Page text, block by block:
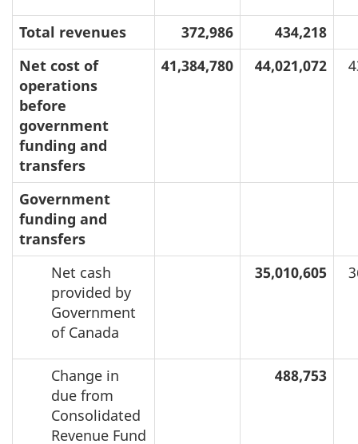
Total revenues 372,986
434,218
Net cost of
operations
before
government
funding and
transfers
41,384,780 44,021,072
Government
funding and
transfers
Net cash
provided by
Government
of Canada
35,010,605
Change in
due from
Consolidated
Revenue Fund
488,753